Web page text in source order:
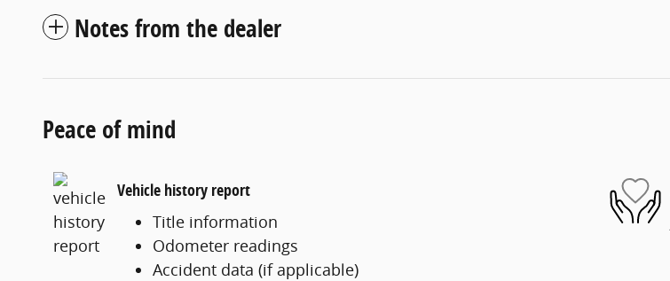
Notes from the dealer
Peace of mind
Vehicle history report
Title information
Odometer readings
Accident data (if applicable)